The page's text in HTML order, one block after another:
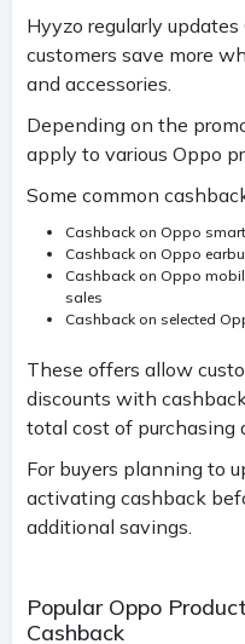
Hyyzo regularly
customers save more
and accessories.
Depending on the
apply to various Oppo
Some common
Cashback on Oppo
Cashback on Oppo
Cashback on Oppo
sales
Cashback on selected
These offers allow
discounts with
total cost of purchasing
For buyers planning to
activating cashback
additional savings.
Popular Oppo
Cashback